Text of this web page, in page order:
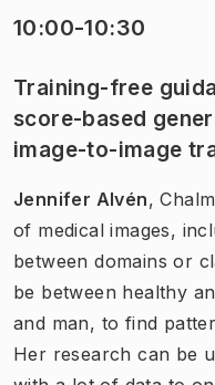
10:00-10:30
Training-free
score-based
image-to-image
Jennifer Alvén,
of medical images,
between domains or
be between healthy
and man, to find
Her research can be